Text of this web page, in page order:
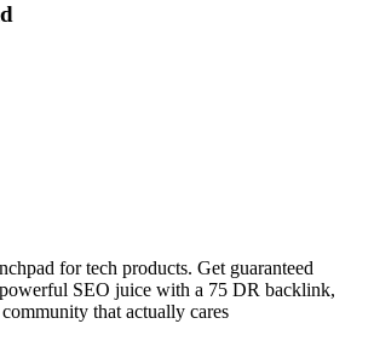
for tech products. Get guaranteed
SEO juice with a 75 DR backlink,
that actually cares